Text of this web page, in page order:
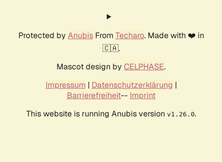
Protected by AnubisFrom Techaro. Made with ❤️ in
🇨🇦.
Mascot design by CELPHASE.
Impressum | Datenschutzerklärung |
Barrierefreiheit-- Imprint
This website is running Anubis version v1.26.0.